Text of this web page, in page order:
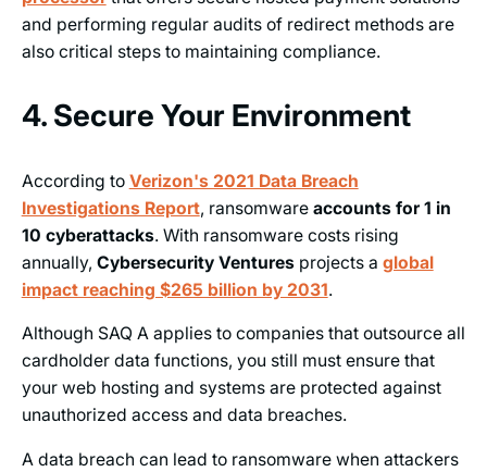
and performing regular audits of redirect methods are
also critical steps to maintaining compliance.
4. Secure Your Environment
According to Verizon's 2021 Data Breach
Investigations Report, ransomware accounts for 1 in
10 cyberattacks. With ransomware costs rising
annually, Cybersecurity Venturesprojects a global
impact reaching $265 billion by 2031.
Although SAQ A applies to companies that outsource all
cardholder data functions, you still must ensure that
your web hosting and systems are protected against
unauthorized access and data breaches.
A data breach can lead to ransomware when attackers